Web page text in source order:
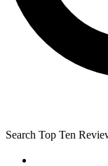
Search Top Ten